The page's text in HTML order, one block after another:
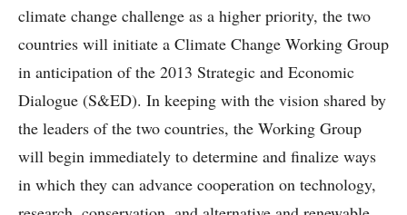
climate change challenge as a higher priority, the two
countries will initiate a Climate Change Working Group
in anticipation of the 2013 Strategic and Economic
Dialogue (S&ED). In keeping with the vision shared by
the leaders of the two countries, the Working Group
will begin immediately to determine and finalize ways
in which they can advance cooperation on technology,